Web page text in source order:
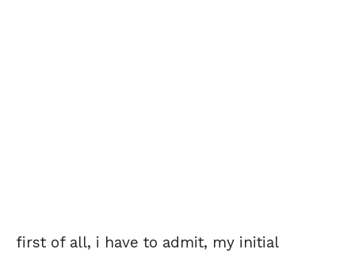
first of all, i have to admit, my initial